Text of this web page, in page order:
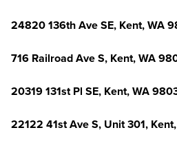
24820 136th Ave SE, Kent, WA
716 Railroad Ave S, Kent, WA
20319 131st Pl SE, Kent, WA
22122 41st Ave S, Unit 301,